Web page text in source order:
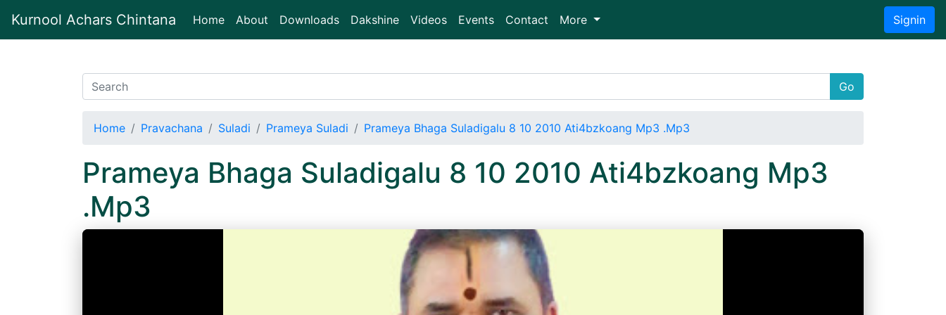
Kurnool Achars Chintana Home(current)
About Downloads Dakshine Videos Events Contact More Signin
Go
Home Pravachana Suladi Prameya Suladi Prameya Bhaga Suladigalu 8 10 2010 Ati4bzkoang Mp3 .Mp3
Prameya Bhaga Suladigalu 8 10 2010 Ati4bzkoang Mp3
.Mp3